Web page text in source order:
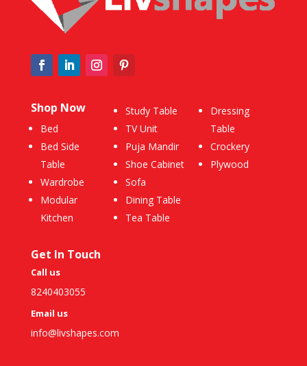
Shop Now
Bed
Bed Side
Table
Wardrobe
Modular
Kitchen
Study Table
TV Unit
Puja Mandir
Shoe Cabinet
Sofa
Dining Table
Tea Table
Dressing
Table
Crockery
Plywood
Get In Touch
Call us
8240403055
Email us
info@livshapes.com